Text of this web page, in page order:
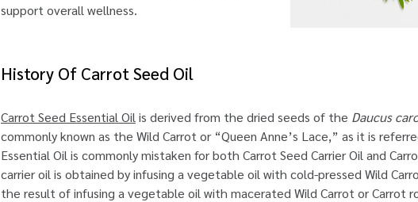
support overall wellness.
History Of Carrot Seed Oil
Carrot Seed Essential Oil is derived from the dried seeds of the Daucus
commonly known as the Wild Carrot or “Queen Anne’s Lace,” as it is
Essential Oil is commonly mistaken for both Carrot Seed Carrier Oil and
carrier oil is obtained by infusing a vegetable oil with cold-pressed Wild
the result of infusing a vegetable oil with macerated Wild Carrot or Carrot